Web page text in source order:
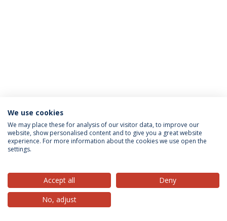
Privacy Policy Terms & Conditions Rights of Data Subjects
© 2026 Universidade Católica Portuguesa
We use cookies
We may place these for analysis of our visitor data, to improve our
website, show personalised content and to give you a great website
experience. For more information about the cookies we use open the
settings.
Accept all
Deny
No, adjust